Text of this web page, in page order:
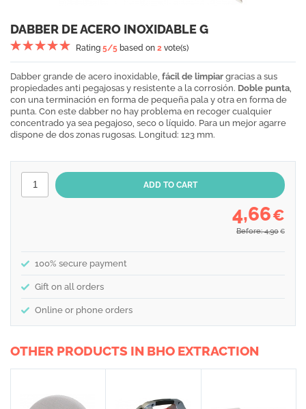
DABBER DE ACERO INOXIDABLE G
Rating 5/5 based on 2 vote(s)
Dabber grande de acero inoxidable, fácil de limpiar gracias a sus
propiedades anti pegajosas y resistente a la corrosión. Doble punta,
con una terminación en forma de pequeña pala y otra en forma de
punta. Con este dabber no hay problema en recoger cualquier
concentrado ya sea pegajoso, seco o líquido. Para un mejor agarre
dispone de dos zonas rugosas. Longitud: 123 mm.
4,66€
Before: 4,90 €
100% secure payment
Gift on all orders
Online or phone orders
OTHER PRODUCTS IN BHO EXTRACTION